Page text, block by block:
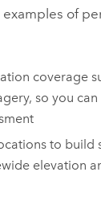
of
coverage
so you can
to build
elevation